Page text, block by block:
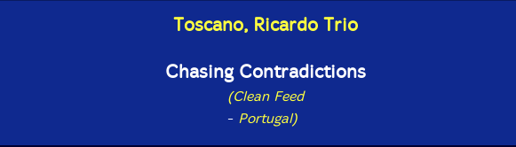
Toscano, Ricardo Trio
Chasing Contradictions
(Clean Feed
- Portugal)